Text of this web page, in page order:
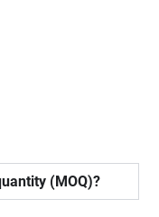
(MOQ)?